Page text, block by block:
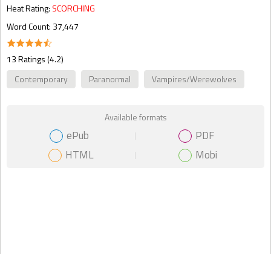
Heat Rating: SCORCHING
Word Count: 37,447
13 Ratings (4.2)
Contemporary
Paranormal Vampires/Werewolves
Available formats
ePub
PDF
HTML
Mobi